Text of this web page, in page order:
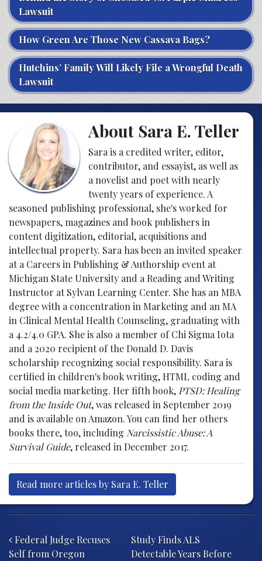
Lawsuit
How Green Are Those New Cassava Bags?
Hutchins’ Family Will Likely File a Wrongful Death
Lawsuit
About Sara E. Teller
Sara is a credited writer, editor,
contributor, and essayist, as well as
a novelist and poet with nearly
twenty years of experience. A
seasoned publishing professional, she's worked for
newspapers, magazines and book publishers in
content digitization, editorial, acquisitions and
intellectual property. Sara has been an invited speaker
at a Careers in Publishing & Authorship event at
Michigan State University and a Reading and Writing
Instructor at Sylvan Learning Center. She has an MBA
degree with a concentration in Marketing and an MA
in Clinical Mental Health Counseling, graduating with
a 4.2/4.0 GPA. She is also a member of Chi Sigma Iota
and a 2020 recipient of the Donald D. Davis
scholarship recognizing social responsibility. Sara is
certified in children's book writing, HTML coding and
social media marketing. Her fifth book, PTSD: Healing
from the Inside Out, was released in September 2019
and is available on Amazon. You can find her others
books there, too, including Narcissistic Abuse: A
Survival Guide, released in December 2017.
Read more articles by Sara E. Teller
Federal Judge Recuses
Self from Oregon
Study Finds ALS
Detectable Years Before